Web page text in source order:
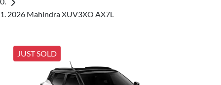
2026 Mahindra XUV3XO AX7L
JUST SOLD